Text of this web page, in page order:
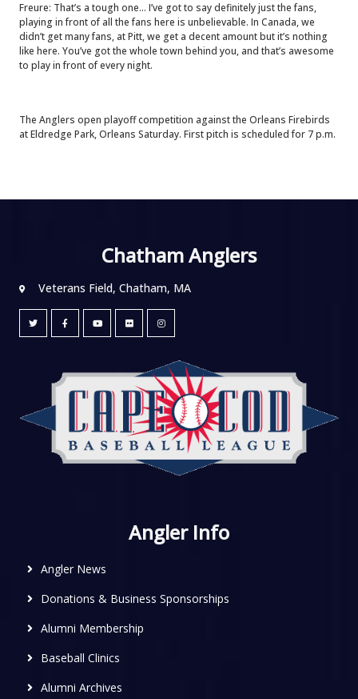
Freure: That’s a tough one… I’ve got to say definitely just the fans,
playing in front of all the fans here is unbelievable. In Canada, we
didn’t get many fans, at Pitt, we get a decent amount but it’s nothing
like here. You’ve got the whole town behind you, and that’s awesome
to play in front of every night.
The Anglers open playoff competition against the Orleans Firebirds
at Eldredge Park, Orleans Saturday. First pitch is scheduled for 7 p.m.
Chatham Anglers
Veterans Field, Chatham, MA
Angler Info
Angler News
Donations & Business Sponsorships
Alumni Membership
Baseball Clinics
Alumni Archives